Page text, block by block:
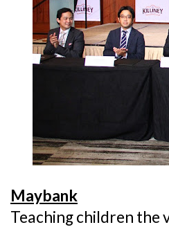
Maybank
Teaching children the